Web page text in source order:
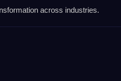
across industries.